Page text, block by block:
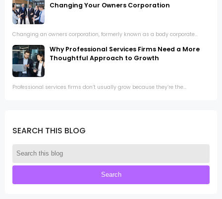
SEARCH THIS BLOG
Changing Your Owners Corporation
Changing an owners corporation, formerly known as a body corporate...
Why Professional Services Firms Need a More
Thoughtful Approach to Growth
Professional services firms don’t usually grow because they’re the...